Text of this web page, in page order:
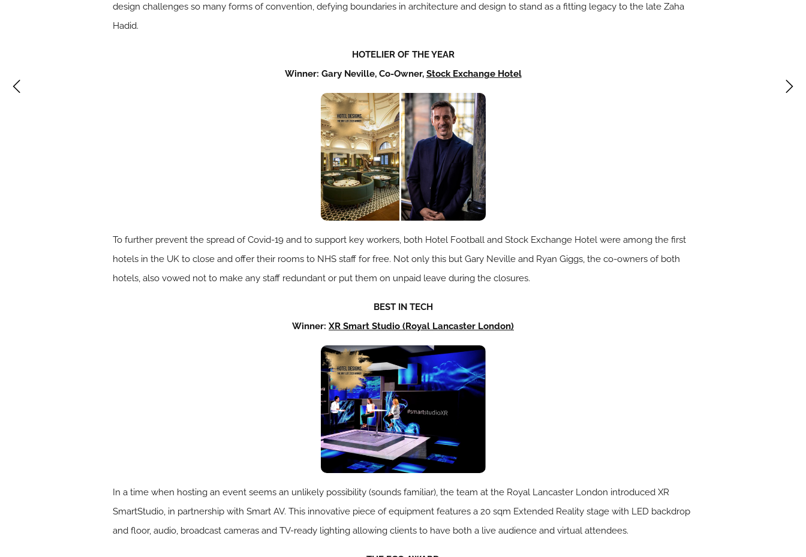
design challenges so many forms of convention, defying boundaries in architecture and design to stand as a fitting legacy to the late Zaha
Hadid.
HOTELIER OF THE YEAR
Winner: Gary Neville, Co-Owner, Stock Exchange Hotel
To further prevent the spread of Covid-19 and to support key workers, both Hotel Football and Stock Exchange Hotel were among the first
hotels in the UK to close and offer their rooms to NHS staff for free. Not only this but Gary Neville and Ryan Giggs, the co-owners of both
hotels, also vowed not to make any staff redundant or put them on unpaid leave during the closures.
BEST IN TECH
Winner: XR Smart Studio (Royal Lancaster London)
In a time when hosting an event seems an unlikely possibility (sounds familiar), the team at the Royal Lancaster London introduced XR
SmartStudio, in partnership with Smart AV. This innovative piece of equipment features a 20 sqm Extended Reality stage with LED backdrop
and floor, audio, broadcast cameras and TV-ready lighting allowing clients to have both a live audience and virtual attendees.